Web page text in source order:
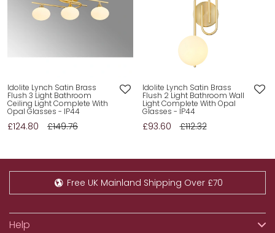
Idolite Lynch Satin Brass
Flush 3 Light Bathroom
Ceiling Light Complete With
Opal Glasses - IP44
£124.80 £149.76
Idolite Lynch Satin Brass
Flush 2 Light Bathroom Wall
Light Complete With Opal
Glasses - IP44
£93.60 £112.32
Free UK Mainland Shipping Over £70
Help